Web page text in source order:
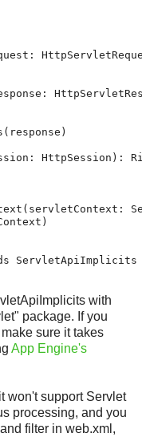
HttpSession):
ServletApiImplicits
with
package. If you
sure it takes
App Engine's
won't support Servlet
processing, and you
filter in web.xml,